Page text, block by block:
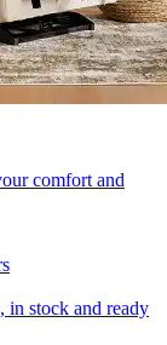
comfort and
in stock and ready